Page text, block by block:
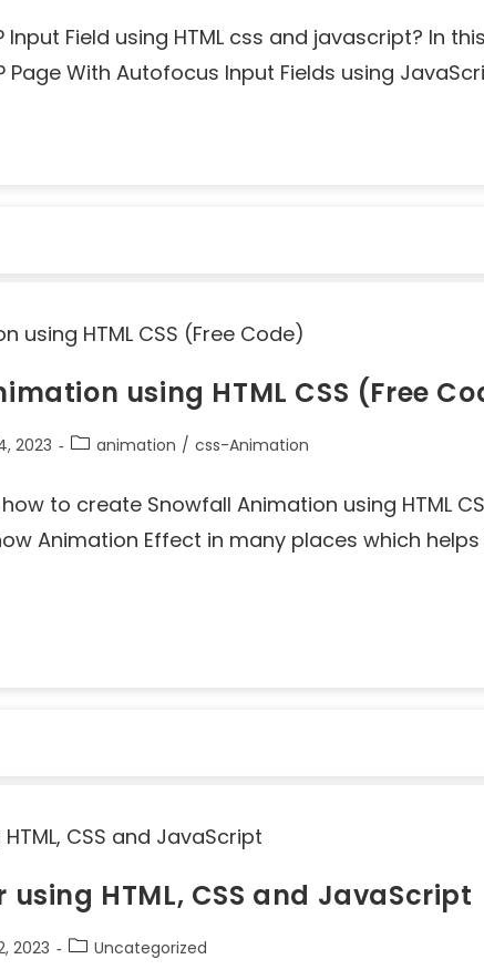
Field using HTML css and javascript? In
With Autofocus Input Fields using
using HTML CSS (Free
2023 animation / css-Animation
to create Snowfall Animation using HTML
Animation Effect in many places which
HTML, CSS and JavaScript
2023 Uncategorized